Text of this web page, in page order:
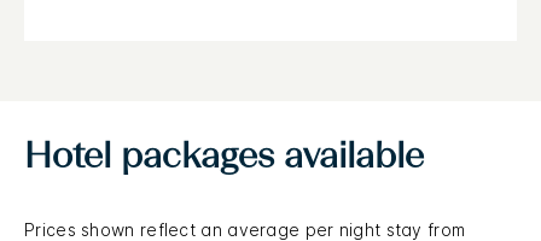
Hotel packages available
Prices shown reflect an average per night stay from